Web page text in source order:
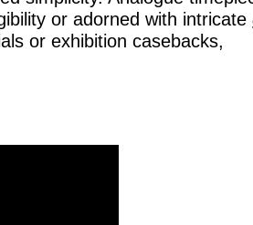
or adorned with intricate
or exhibition casebacks,